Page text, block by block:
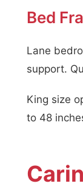
Bed
Lane
support.
King size
to 48